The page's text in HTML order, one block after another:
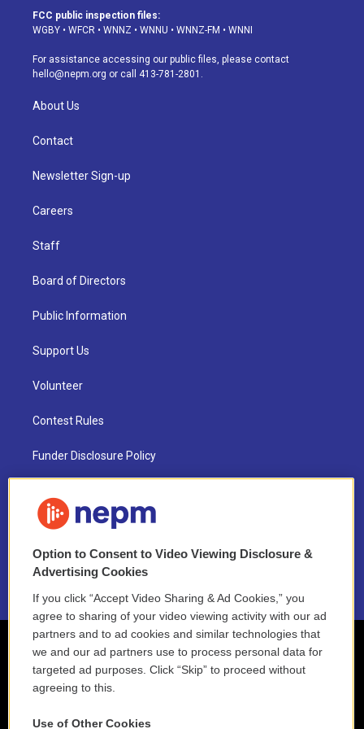
a
g
a
m
u
b
s
k
d
o
k
FCC public inspection files:
WGBY • WFCR • WNNZ • WNNU • WNNZ-FM • WNNI
For assistance accessing our public files, please contact
hello@nepm.org or call 413-781-2801.
About Us
Contact
Newsletter Sign-up
Careers
Staff
Board of Directors
Public Information
Support Us
Volunteer
Contest Rules
Funder Disclosure Policy
NEPM EEO Reports & Statement
2021 License Renewal
Option to Consent to Video Viewing Disclosure &
Advertising Cookies
If you click “Accept Video Sharing & Ad Cookies,” you
agree to sharing of your video viewing activity with our ad
partners and to ad cookies and similar technologies that
we and our ad partners use to process personal data for
targeted ad purposes. Click “Skip” to proceed without
agreeing to this.
Use of Other Cookies